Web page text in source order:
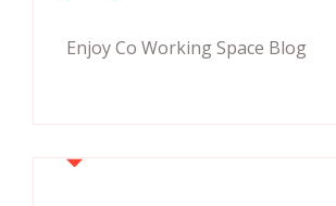
Enjoy Co Working Space Blog